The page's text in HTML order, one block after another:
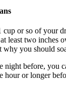
or so of your
least two inches
why you should
night before, you
hour or longer